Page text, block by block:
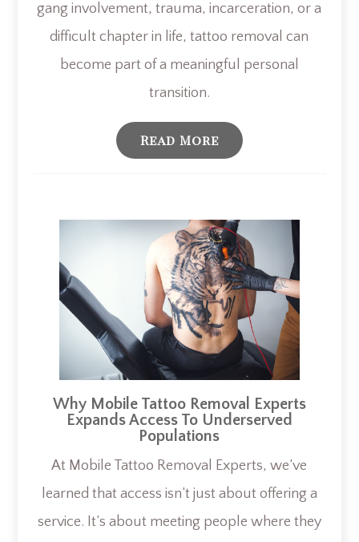
gang involvement, trauma, incarceration, or a
difficult chapter in life, tattoo removal can
become part of a meaningful personal
transition.
Read More
Why Mobile Tattoo Removal Experts
Expands Access To Underserved
Populations
At Mobile Tattoo Removal Experts, we’ve
learned that access isn’t just about offering a
service. It’s about meeting people where they